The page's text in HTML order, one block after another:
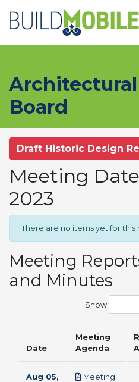
Board
Draft Historic Design
Meeting
2023
There are no items yet for
Meeting
and Minutes
Show
Date
Meeting
Agenda
Aug 05,
Meeting